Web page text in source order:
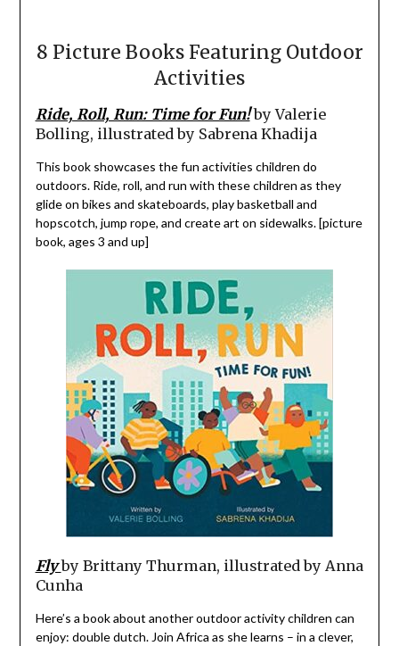
8 Picture Books Featuring Outdoor
Activities
Ride, Roll, Run: Time for Fun!by Valerie
Bolling, illustrated by Sabrena Khadija
This book showcases the fun activities children do
outdoors. Ride, roll, and run with these children as they
glide on bikes and skateboards, play basketball and
hopscotch, jump rope, and create art on sidewalks. [picture
book, ages 3 and up]
Flyby Brittany Thurman, illustrated by Anna
Cunha
Here’s a book about another outdoor activity children can
enjoy: double dutch. Join Africa as she learns – in a clever,